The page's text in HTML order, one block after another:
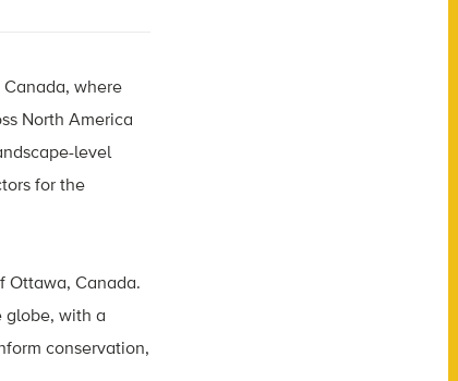
where
North America
level
for the
Ottawa, Canada.
globe, with a
conservation,